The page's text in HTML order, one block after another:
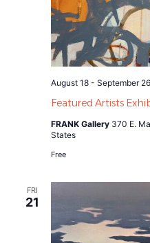
Featured Artists
August 18- September 26
FRANK Gallery 370 E.
States
Free
FRI
21